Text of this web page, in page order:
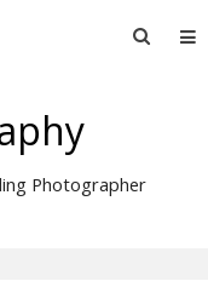
Search
Photographer